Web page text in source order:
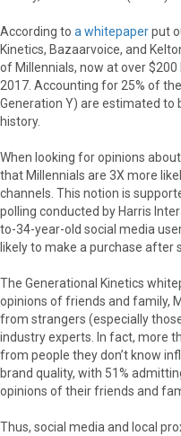
According to a whitepaperput
Kinetics, Bazaarvoice, and
of Millennials, now at over $200
2017. Accounting for 25% of
Generation Y) are estimated to
history.
When looking for opinions
that Millennials are 3X more
channels. This notion is
polling conducted by Harris
to-34-year-old social media
likely to make a purchase after
The Generational Kinetics
opinions of friends and family,
from strangers (especially
industry experts. In fact, more
from people they don’t know
brand quality, with 51%
opinions of their friends and
Thus, social media and local